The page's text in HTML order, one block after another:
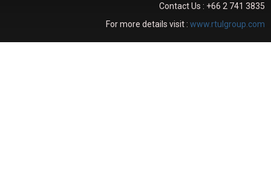
Contact Us : +66 2 741 3835
For more details visit : www.rtulgroup.com